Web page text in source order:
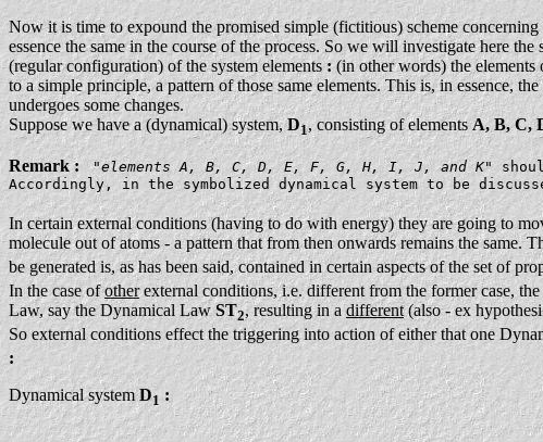
Now it is time to expound the promised simple (fictitious) scheme
essence the same in the course of the process. So we will investigate here
(regular configuration) of the system elements:(in other words) the elements
to a simple principle, a pattern of those same elements. This is, in essence,
undergoes some changes.
Suppose we have a (dynamical) system,D1, consisting of elementsA, B, C,
Remark : "elements A, B, C, D, E, F, G, H, I, J, and K"
Accordingly, in the symbolized dynamical system to be
In certain external conditions (having to do with energy) they are going to
molecule out of atoms - a pattern that from then onwards remains the same.
be generated is, as has been said, contained in certain aspects of the set of
In the case ofotherexternal conditions, i.e. different from the former case,
Law, say the Dynamical LawST2, resulting in adifferent(also - ex
So external conditions effect the triggering into action of either that one
:
Dynamical systemD1 :